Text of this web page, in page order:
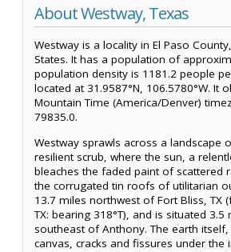
About Westway, Texas
Westway is a locality in El Paso
States. It has a population of
population density is 1181.2 people
located at 31.9587°N, 106.5780°W. It
Mountain Time (America/Denver)
79835.0.
Westway sprawls across a landscape
resilient scrub, where the sun, a
bleaches the faded paint of scattered
the corrugated tin roofs of utilitarian
13.7 miles northwest of Fort Bliss, TX
TX: bearing 318°T), and is situated 3.5
southeast of Anthony. The earth
canvas, cracks and fissures under the